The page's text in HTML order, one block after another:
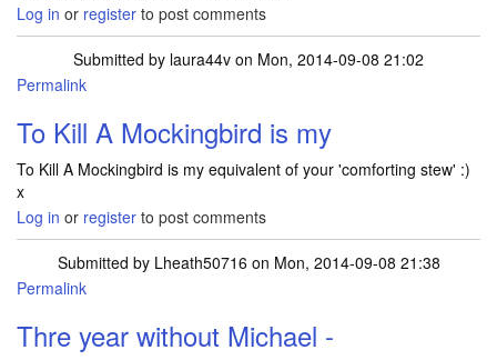
Log in or register to post comments
Submitted by laura44v on Mon, 2014-09-08 21:02
Permalink
To Kill A Mockingbird is my
To Kill A Mockingbird is my equivalent of your 'comforting stew' :)
x
Log in or register to post comments
Submitted by Lheath50716 on Mon, 2014-09-08 21:38
Permalink
Thre year without Michael -